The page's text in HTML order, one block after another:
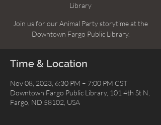
Library
Join us for our Animal Party storytime at the
Downtown Fargo Public Library.
Time & Location
Nov 08, 2023, 6:30 PM – 7:00 PM CST
Downtown Fargo Public Library, 101 4th St N,
Fargo, ND 58102, USA